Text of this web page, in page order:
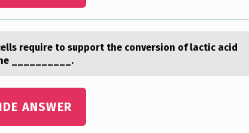
require to support the conversion of lаctic acid
__________.
ANSWER